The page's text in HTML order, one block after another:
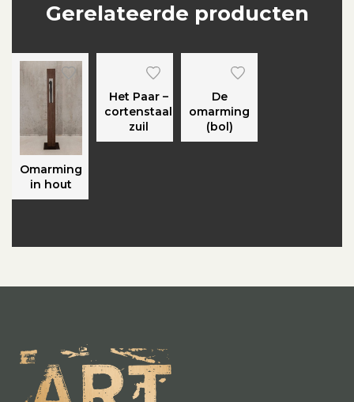
Gerelateerde producten
Omarming
in hout
Het Paar –
cortenstaal
zuil
De
omarming
(bol)